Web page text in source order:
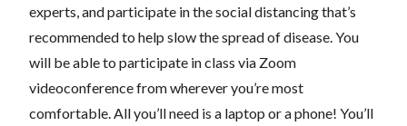
experts, and participate in the social distancing that’s
recommended to help slow the spread of disease. You
will be able to participate in class via Zoom
videoconference from wherever you’re most
comfortable. All you’ll need is a laptop or a phone! You’ll